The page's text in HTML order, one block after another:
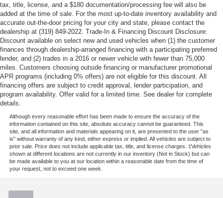
tax, title, license, and a $180 documentation/processing fee will also be
added at the time of sale. For the most up-to-date inventory availability and
accurate out-the-door pricing for your city and state, please contact the
dealership at (319) 849-2022. Trade-In & Financing Discount Disclosure:
Discount available on select new and used vehicles when (1) the customer
finances through dealership-arranged financing with a participating preferred
lender, and (2) trades in a 2016 or newer vehicle with fewer than 75,000
miles. Customers choosing outside financing or manufacturer promotional
APR programs (including 0% offers) are not eligible for this discount. All
financing offers are subject to credit approval, lender participation, and
program availability. Offer valid for a limited time. See dealer for complete
details.
Although every reasonable effort has been made to ensure the accuracy of the
information contained on this site, absolute accuracy cannot be guaranteed. This
site, and all information and materials appearing on it, are presented to the user "as
is" without warranty of any kind, either express or implied. All vehicles are subject to
prior sale. Price does not include applicable tax, title, and license charges. ‡Vehicles
shown at different locations are not currently in our inventory (Not in Stock) but can
be made available to you at our location within a reasonable date from the time of
your request, not to exceed one week.